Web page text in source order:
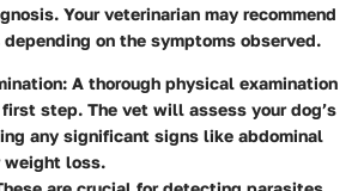
Your veterinarian may recommend
on the symptoms observed.
: A thorough physical examination
step. The vet will assess your dog’s
any significant signs like abdominal
weight loss.